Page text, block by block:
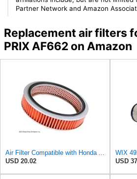
Partner Network and Amazon
Replacement air filters
PRIX AF662 on Amazon
USD 20.02
USD